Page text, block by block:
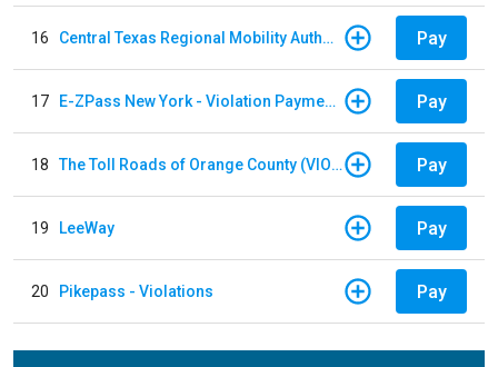
16 Central Texas Regional Mobility Authority Pay
17 E-ZPass New York - Violation Payments Pay
18 The Toll Roads of Orange County (VIOLATION Payment) Pay
19 LeeWay Pay
20 Pikepass - Violations Pay